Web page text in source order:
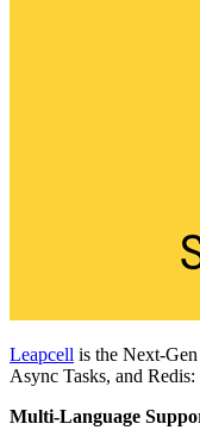
Leapcell is the Next-
Async Tasks, and Redis:
Multi-Language